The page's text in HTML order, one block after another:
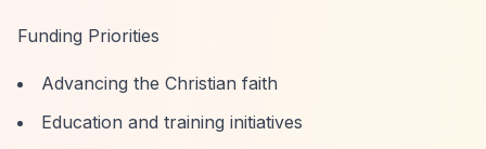
Funding Priorities
Advancing the Christian faith
Education and training initiatives